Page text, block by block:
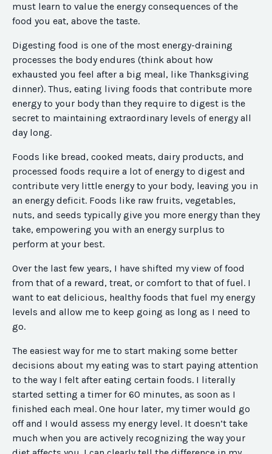
must learn to value the energy consequences of the
food you eat, above the taste.
Digesting food is one of the most energy-draining
processes the body endures (think about how
exhausted you feel after a big meal, like Thanksgiving
dinner). Thus, eating living foods that contribute more
energy to your body than they require to digest is the
secret to maintaining extraordinary levels of energy all
day long.
Foods like bread, cooked meats, dairy products, and
processed foods require a lot of energy to digest and
contribute very little energy to your body, leaving you in
an energy deficit. Foods like raw fruits, vegetables,
nuts, and seeds typically give you more energy than they
take, empowering you with an energy surplus to
perform at your best.
Over the last few years, I have shifted my view of food
from that of a reward, treat, or comfort to that of fuel. I
want to eat delicious, healthy foods that fuel my energy
levels and allow me to keep going as long as I need to
go.
The easiest way for me to start making some better
decisions about my eating was to start paying attention
to the way I felt after eating certain foods. I literally
started setting a timer for 60 minutes, as soon as I
finished each meal. One hour later, my timer would go
off and I would assess my energy level. It doesn’t take
much when you are actively recognizing the way your